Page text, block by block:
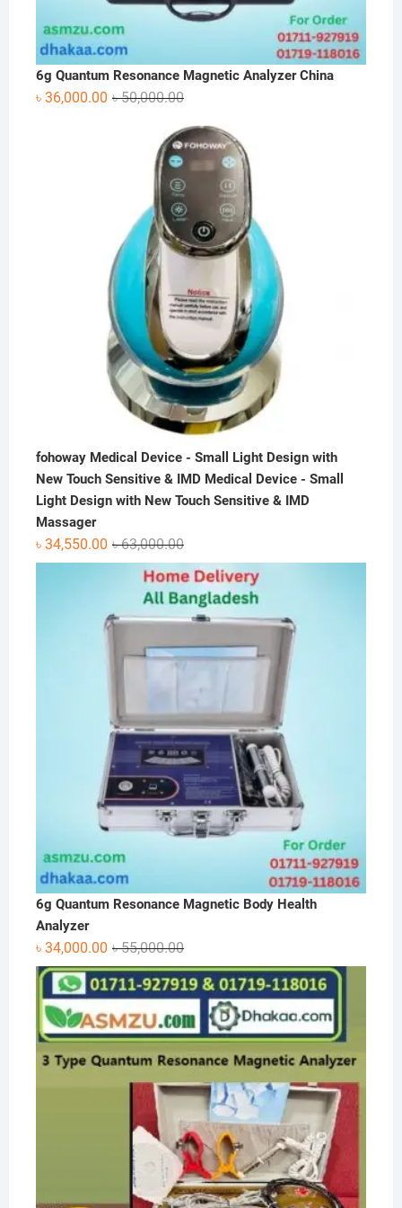
6g Quantum Resonance Magnetic Analyzer China
৳50,000.00Original
was:
৳ 50,000.00.
৳ 36,000.00
Current
is:
৳ 36,000.00.
fohoway Medical Device - Small Light Design with
New Touch Sensitive & IMD Medical Device - Small
Light Design with New Touch Sensitive & IMD
Massager
৳63,000.00Original
price
was:
৳ 63,000.00.
৳ 34,550.00
Current
price
is:
৳ 34,550.00.
6g Quantum Resonance Magnetic Body Health
Analyzer
৳55,000.00Original
price
was:
৳ 55,000.00.
৳ 34,000.00
Current
price
is:
৳ 34,000.00.